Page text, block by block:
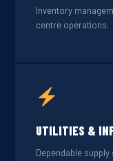
Inventory
centre operations.
UTILITIES &
Dependable